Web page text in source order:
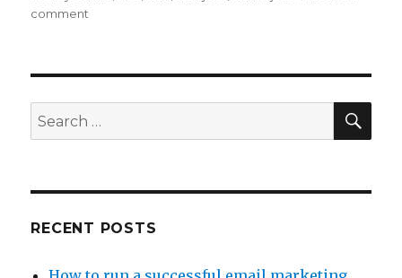
comment
Paid
To
Search
for:
RECENT POSTS